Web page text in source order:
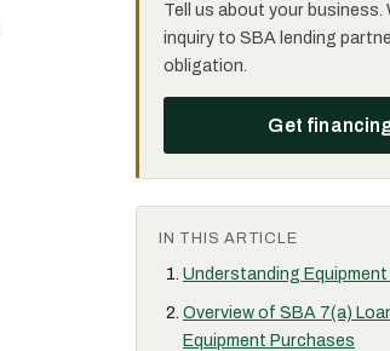
Tell us about your business.
inquiry to SBA lending
obligation.
Get
IN THIS ARTICLE
Understanding Equipment
Overview of SBA 7(a)
Equipment Purchases